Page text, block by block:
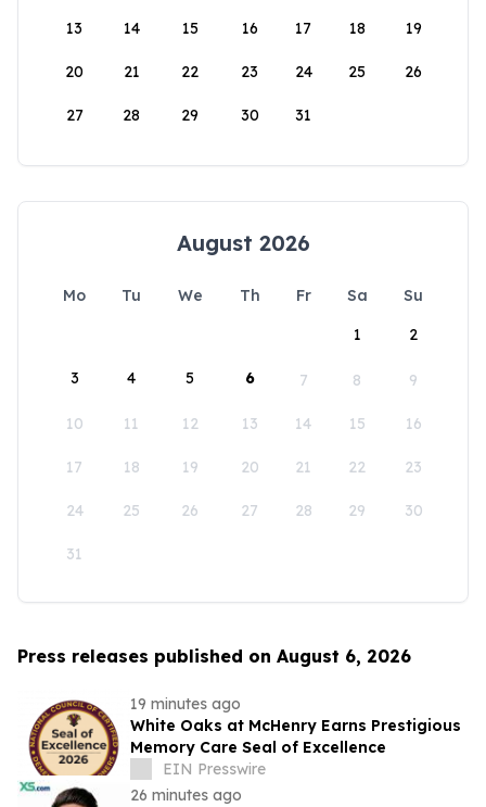
13 14 15 16 17 18 19
20 21 22 23 24 25 26
27 28 29 30 31
August 2026
Mo Tu We Th Fr Sa
Su
1
2
3 4 5 6 7 8 9
10 11 12 13 14 15 16
17 18 19 20 21 22 23
24 25 26 27 28 29 30
31
Press releases published on August 6, 2026
19 minutes ago
White Oaks at McHenry Earns Prestigious
Memory Care Seal of Excellence
EIN Presswire
26 minutes ago